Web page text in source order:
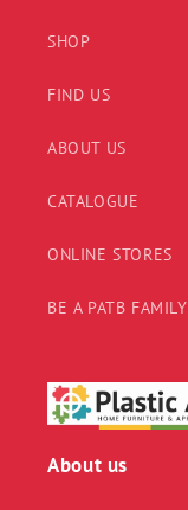
SHOP
FIND US
ABOUT US
CATALOGUE
ONLINE STORES
BE A PATB FAMILY
About us